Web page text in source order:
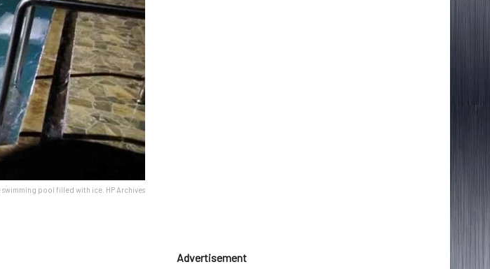
pool filled with ice. HP Archives
Advertisement